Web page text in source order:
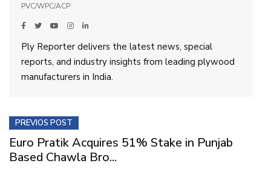
PVC/WPC/ACP
Ply Reporter delivers the latest news, special
reports, and industry insights from leading plywood
manufacturers in India.
PREVIOS POST
Euro Pratik Acquires 51% Stake in Punjab
Based Chawla Bro...